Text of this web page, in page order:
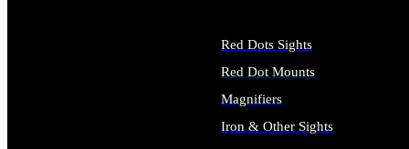
Red Dots Sights
Red Dot Mounts
Magnifiers
Iron & Other Sights